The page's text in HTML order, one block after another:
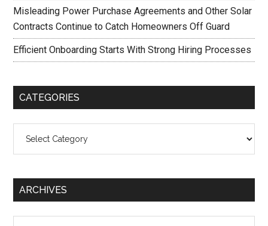
Misleading Power Purchase Agreements and Other Solar
Contracts Continue to Catch Homeowners Off Guard
Efficient Onboarding Starts With Strong Hiring Processes
CATEGORIES
ARCHIVES